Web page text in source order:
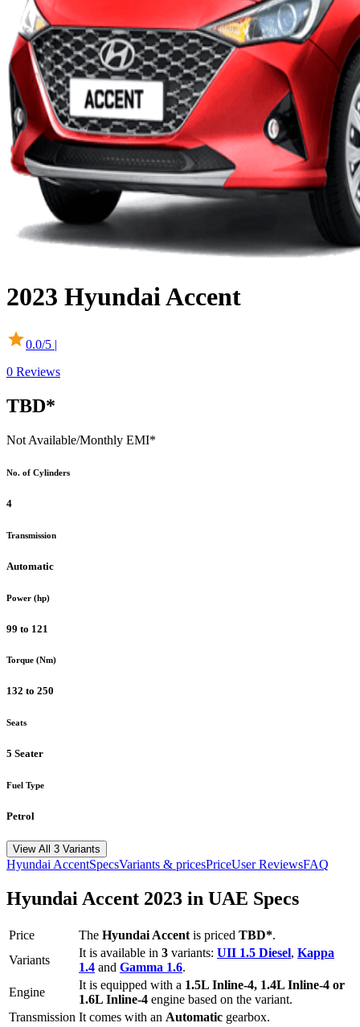
2023 HyundaiAccent
0.0/5 |
0 Reviews
TBD*
Not Available/Monthly EMI*
No. of Cylinders
4
Transmission
Automatic
Power (hp)
99 to 121
Torque (Nm)
132 to 250
Seats
5 Seater
Fuel Type
Petrol
View All 3 Variants
HyundaiAccentSpecsVariants & pricesPriceUser ReviewsFAQ
HyundaiAccent 2023 in UAE Specs
Price The Hyundai Accent is priced TBD*.
Variants
It is available in 3 variants: UII 1.5 Diesel, Kappa
1.4 and Gamma 1.6.
Engine
It is equipped with a 1.5L Inline-4, 1.4L Inline-4 or
1.6L Inline-4 engine based on the variant.
Transmission It comes with an Automatic gearbox.